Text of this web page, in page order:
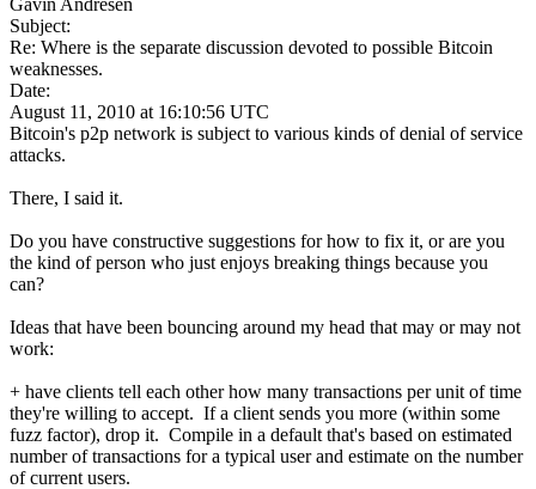
Subject:
Re: Where is the separate discussion devoted to possible Bitcoin
weaknesses.
Date:
August 11, 2010 at 16:10:56 UTC
Bitcoin's p2p network is subject to various kinds of denial of service
attacks.
There, I said it.
Do you have constructive suggestions for how to fix it, or are you
the kind of person who just enjoys breaking things because you
can?
Ideas that have been bouncing around my head that may or may not
work:
+ have clients tell each other how many transactions per unit of time
they're willing to accept. If a client sends you more (within some
fuzz factor), drop it. Compile in a default that's based on estimated
number of transactions for a typical user and estimate on the number
of current users.